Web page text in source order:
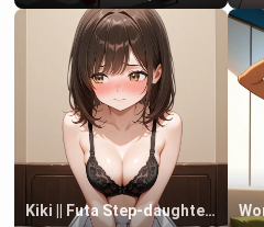
filled. [Your moms sister.]
by
Kiki || Futa Step-daughters first ejaculation